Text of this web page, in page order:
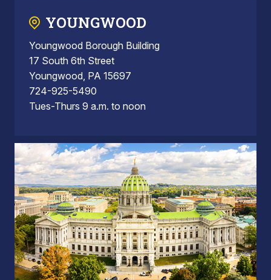
YOUNGWOOD
Youngwood Borough Building
17 South 6th Street
Youngwood, PA 15697
724-925-5490
Tues-Thurs 9 a.m. to noon